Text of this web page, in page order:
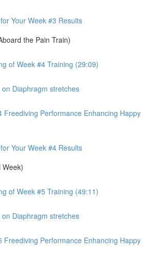
Your Week #3 Results
the Pain Train)
of Week #4 Training (29:09)
on Diaphragm stretches
Freediving Performance Enhancing Happy
Your Week #4 Results
Week)
of Week #5 Training (49:11)
on Diaphragm stretches
Freediving Performance Enhancing Happy